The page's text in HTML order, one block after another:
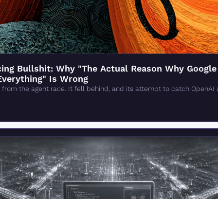
Bullshit: Why "The Actual Reason Why
Is Wrong
the agent race. It fell behind, and its attempt to catch OpenAI